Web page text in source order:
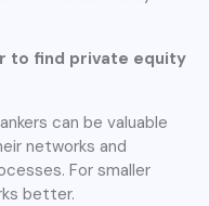
to find private equity
can be valuable
networks and
For smaller
better.